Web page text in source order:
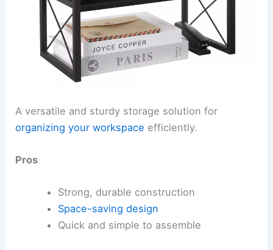
A versatile and sturdy storage solution for
organizing your workspace efficiently.
Pros
Strong, durable construction
Space-saving design
Quick and simple to assemble